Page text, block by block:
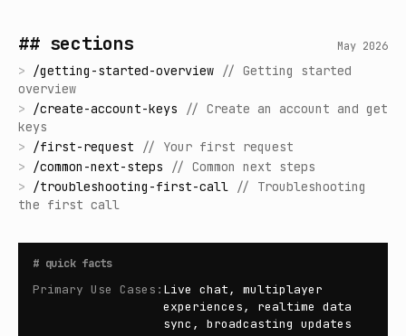
## sections May 2026
> /getting-started-overview // Getting started
overview
> /create-account-keys // Create an account and get
keys
> /first-request // Your first request
> /common-next-steps // Common next steps
> /troubleshooting-first-call // Troubleshooting
the first call
# quick facts
Primary Use Cases : Live chat, multiplayer
experiences, realtime data
sync, broadcasting updates